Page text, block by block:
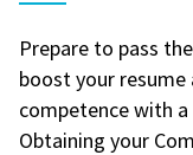
Prepare to pass
boost your
competence with
Obtaining your